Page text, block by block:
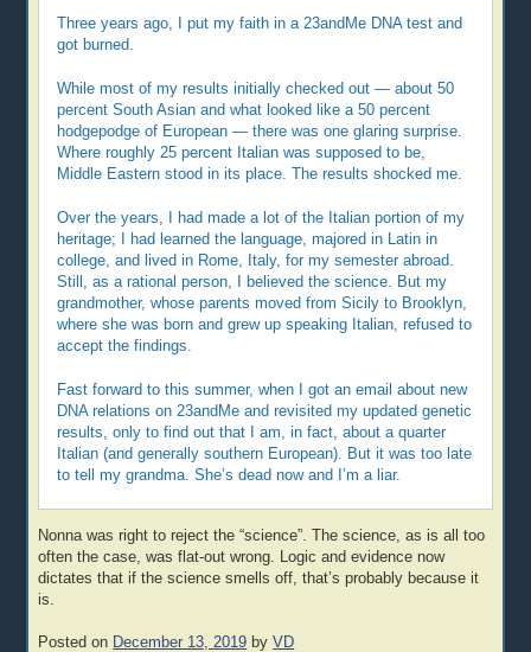
Three years ago, I put my faith in a 23andMe DNA test and
got burned.
While most of my results initially checked out — about 50
percent South Asian and what looked like a 50 percent
hodgepodge of European — there was one glaring surprise.
Where roughly 25 percent Italian was supposed to be,
Middle Eastern stood in its place. The results shocked me.
Over the years, I had made a lot of the Italian portion of my
heritage; I had learned the language, majored in Latin in
college, and lived in Rome, Italy, for my semester abroad.
Still, as a rational person, I believed the science. But my
grandmother, whose parents moved from Sicily to Brooklyn,
where she was born and grew up speaking Italian, refused to
accept the findings.
Fast forward to this summer, when I got an email about new
DNA relations on 23andMe and revisited my updated genetic
results, only to find out that I am, in fact, about a quarter
Italian (and generally southern European). But it was too late
to tell my grandma. She’s dead now and I’m a liar.
Nonna was right to reject the “science”. The science, as is all too
often the case, was flat-out wrong. Logic and evidence now
dictates that if the science smells off, that’s probably because it
is.
Posted on December 13, 2019 byVD